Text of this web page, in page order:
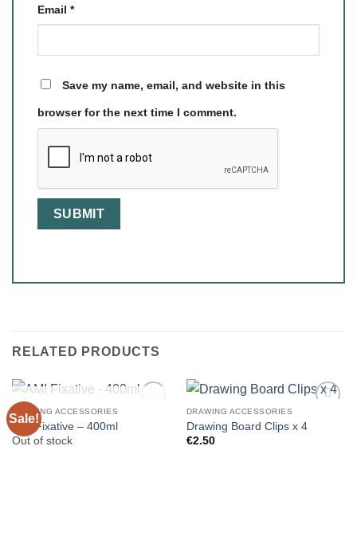
Email *
Save my name, email, and website in this
browser for the next time I comment.
RELATED PRODUCTS
Sale! OUT OF STOCK
DRAWING ACCESSORIES
AMI Fixative – 400ml
Out of stock
DRAWING ACCESSORIES
Drawing Board Clips x 4
€2.50